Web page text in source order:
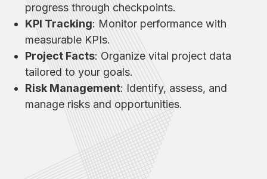
progress through checkpoints.
KPI Tracking: Monitor performance with
measurable KPIs.
Project Facts: Organize vital project data
tailored to your goals.
Risk Management: Identify, assess, and
manage risks and opportunities.